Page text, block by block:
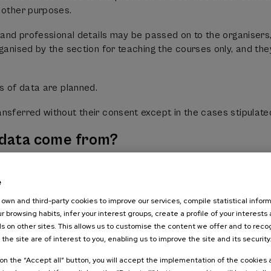
purposes.
professional details may be passed on to the
by the section for teaching the courses only, and
of data are planned.
without their consent except in the cases
come from?
by FUNDACION CURSOS DE VERANO DE LA UPV/EHU
be supplied by another person acting on their behalf or the
works.
data does FUNDACION CURSOS
own and third-party cookies to improve our services, compile statistical
browsing habits, infer your interest groups, create a profile of your interests
on other sites. This allows us to customise the content we offer and to
site are of interest to you, enabling us to improve the site and its security.
the “Accept all” button, you will accept the implementation of the cookies